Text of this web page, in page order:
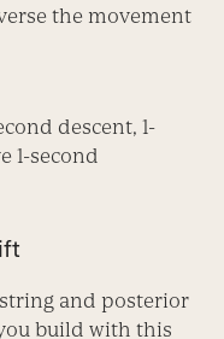
the movement
descent, 1-
1-second
and posterior
build with this